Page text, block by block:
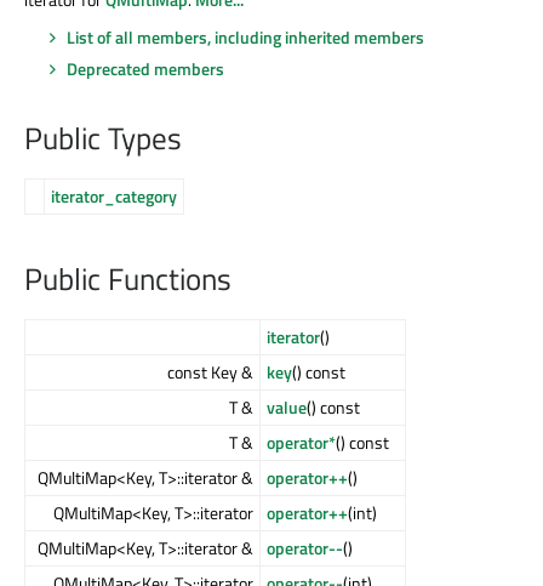
List of all members, including inherited members
Deprecated members
Public Types
iterator_category
Public Functions
iterator()
const Key & key() const
T & value() const
T & operator*() const
QMultiMap<Key, T>::iterator & operator++()
QMultiMap<Key, T>::iterator operator++(int)
QMultiMap<Key, T>::iterator & operator--()